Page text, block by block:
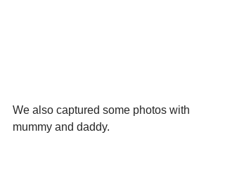
We also captured some photos with
mummy and daddy.